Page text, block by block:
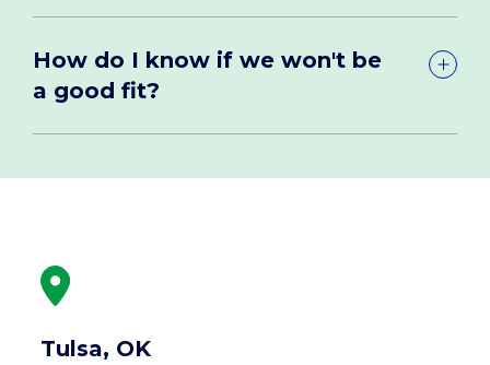
How do I know if we won't be
a good fit?
Tulsa, OK